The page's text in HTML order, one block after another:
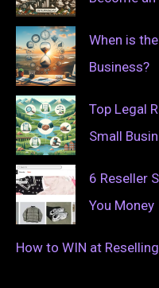
When is
Business?
Top Legal
Small
6 Reseller
You Money
How to WIN at